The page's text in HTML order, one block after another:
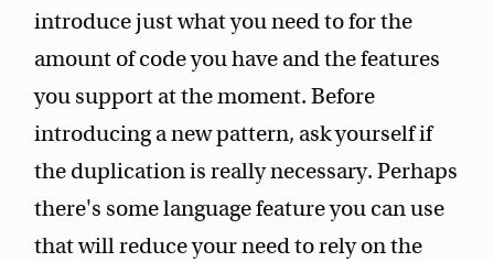
introduce just what you need to for the
amount of code you have and the features
you support at the moment. Before
introducing a new pattern, ask yourself if
the duplication is really necessary. Perhaps
there's some language feature you can use
that will reduce your need to rely on the